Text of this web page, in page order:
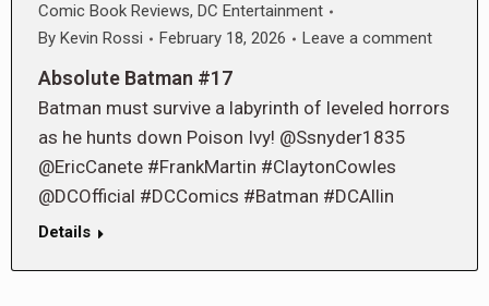
Comic Book Reviews, DC Entertainment
By Kevin Rossi February 18, 2026 Leave a comment
Absolute Batman #17
Batman must survive a labyrinth of leveled horrors
as he hunts down Poison Ivy! @Ssnyder1835
@EricCanete #FrankMartin #ClaytonCowles
@DCOfficial #DCComics #Batman #DCAllin
Details